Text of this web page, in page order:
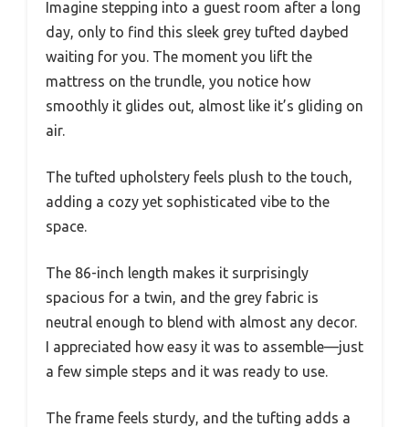
Imagine stepping into a guest room after a long
day, only to find this sleek grey tufted daybed
waiting for you. The moment you lift the
mattress on the trundle, you notice how
smoothly it glides out, almost like it’s gliding on
air.
The tufted upholstery feels plush to the touch,
adding a cozy yet sophisticated vibe to the
space.
The 86-inch length makes it surprisingly
spacious for a twin, and the grey fabric is
neutral enough to blend with almost any decor.
I appreciated how easy it was to assemble—just
a few simple steps and it was ready to use.
The frame feels sturdy, and the tufting adds a